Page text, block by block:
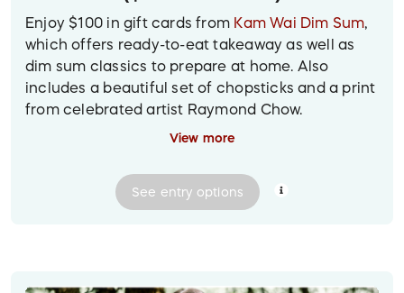
Enjoy $100 in gift cards from Kam Wai Dim Sum,
which offers ready-to-eat takeaway as well as
dim sum classics to prepare at home. Also
includes a beautiful set of chopsticks and a print
from celebrated artist Raymond Chow.
provided mailing address.
View more
See entry options